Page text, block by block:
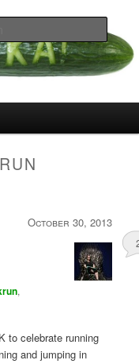
October 30, 2013
,
to celebrate running
and jumping in